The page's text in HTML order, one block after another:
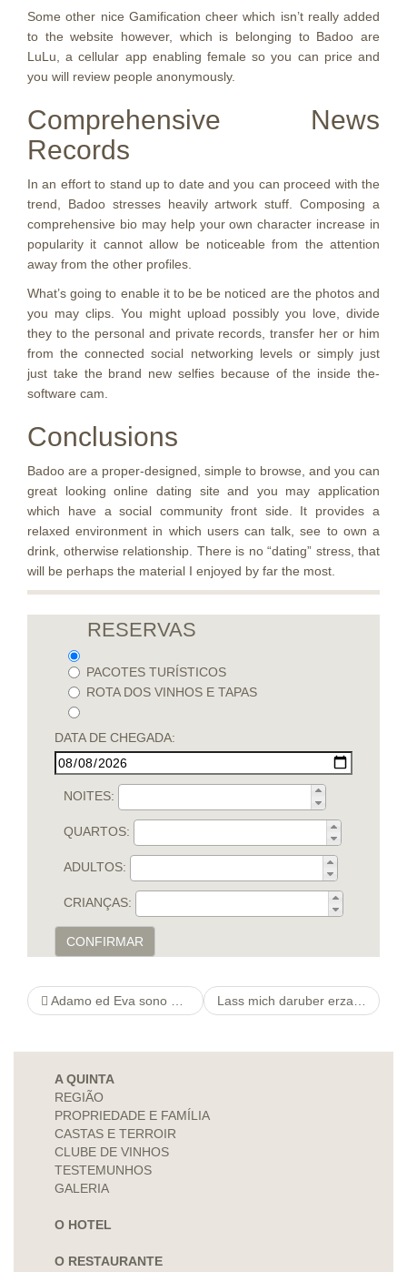
Some other nice Gamification cheer which isn’t really added
to the website however, which is belonging to Badoo are
LuLu, a cellular app enabling female so you can price and
you will review people anonymously.
Comprehensive News
Records
In an effort to stand up to date and you can proceed with the
trend, Badoo stresses heavily artwork stuff. Composing a
comprehensive bio may help your own character increase in
popularity it cannot allow be noticeable from the attention
away from the other profiles.
What’s going to enable it to be be noticed are the photos and
you may clips. You might upload possibly you love, divide
they to the personal and private records, transfer her or him
from the connected social networking levels or simply just
just take the brand new selfies because of the inside the-
software cam.
Conclusions
Badoo are a proper-designed, simple to browse, and you can
great looking online dating site and you may application
which have a social community front side. It provides a
relaxed environment in which users can talk, see to own a
drink, otherwise relationship. There is no “dating” stress, that
will be perhaps the material I enjoyed by far the most.
RESERVAS
PACOTES TURÍSTICOS
ROTA DOS VINHOS E TAPAS
DATA DE CHEGADA:
NOITES:
QUARTOS:
ADULTOS:
CRIANÇAS:
CONFIRMAR
Adamo ed Eva sono nati contemporaneamente. Adamo ed Eva sono nati contemporaneamente. Lass mich daruber erzahlen Er findet Die Kunden ansehnlich, wirklich so wie gleichfalls Die leser werden
A QUINTA
REGIÃO
PROPRIEDADE E FAMÍLIA
CASTAS E TERROIR
CLUBE DE VINHOS
TESTEMUNHOS
GALERIA
O HOTEL
O RESTAURANTE